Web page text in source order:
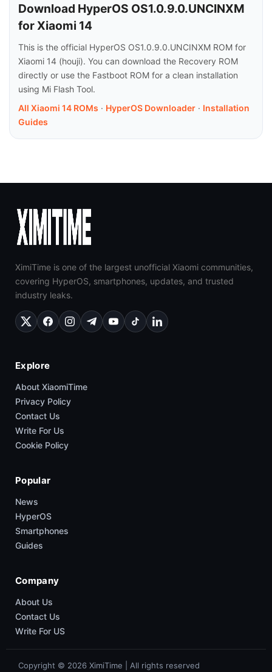
Download HyperOS OS1.0.9.0.UNCINXM
for Xiaomi 14
This is the official HyperOS OS1.0.9.0.UNCINXM ROM for
Xiaomi 14 (houji). You can download the Recovery ROM
directly or use the Fastboot ROM for a clean installation
using Mi Flash Tool.
All Xiaomi 14 ROMs · HyperOS Downloader · Installation
Guides
XimiTime is one of the largest unofficial Xiaomi communities,
covering HyperOS, smartphones, updates, and trusted
industry leaks.
Explore
About XiaomiTime
Privacy Policy
Contact Us
Write For Us
Cookie Policy
Popular
News
HyperOS
Smartphones
Guides
Company
About Us
Contact Us
Write For US
Copyright © 2026 XimiTime | All rights reserved